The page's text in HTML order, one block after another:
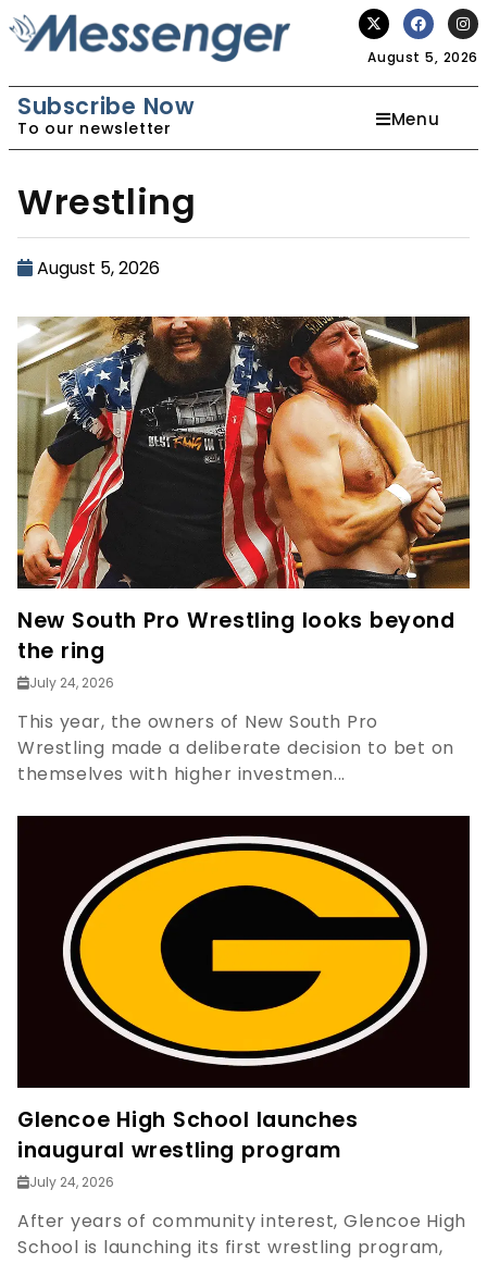
August 5, 2026
Subscribe Now
To our newsletter Menu
Wrestling
August 5, 2026
New South Pro Wrestling looks beyond
the ring
July 24, 2026
This year, the owners of New South Pro
Wrestling made a deliberate decision to bet on
themselves with higher investmen...
Glencoe High School launches
inaugural wrestling program
July 24, 2026
After years of community interest, Glencoe High
School is launching its first wrestling program,